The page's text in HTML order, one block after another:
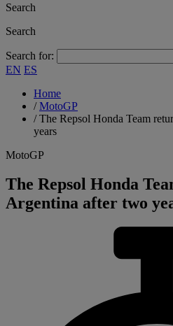
Search
Search
Search for:
EN ES
Home
/MotoGP
/The Repsol Honda Team
years
MotoGP
The Repsol Honda
Argentina after two